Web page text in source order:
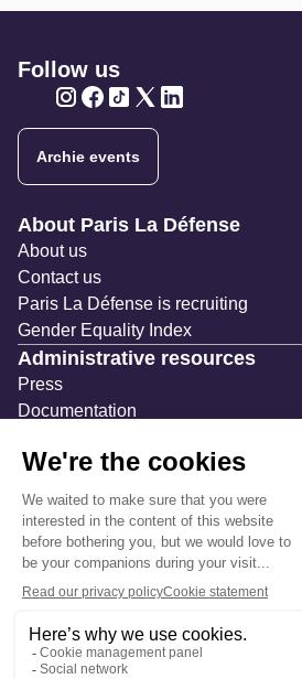
Follow us
Archie events
Navigation secondaire
About Paris La Défense
About us
Contact us
Paris La Défense is recruiting
Gender Equality Index
Administrative resources
Press
Documentation
Temporary occupation permits (AOT)
Advertising measures
Consultations & Public Inquiries
Precautions and safety
Safety plan
What to Do in Case of an Alert
Legal notices
Personal information